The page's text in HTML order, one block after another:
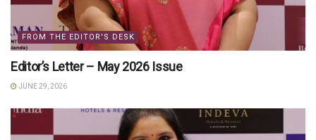
FROM THE EDITOR'S DESK
Editor’s Letter – May 2026 Issue
JUNE 29, 2026